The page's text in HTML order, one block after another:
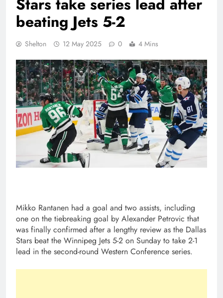
Stars take series lead after
beating Jets 5-2
Shelton 12 May 2025 0 4 Mins
Mikko Rantanen had a goal and two assists, including
one on the tiebreaking goal by Alexander Petrovic that
was finally confirmed after a lengthy review as the Dallas
Stars beat the Winnipeg Jets 5-2 on Sunday to take 2-1
lead in the second-round Western Conference series.